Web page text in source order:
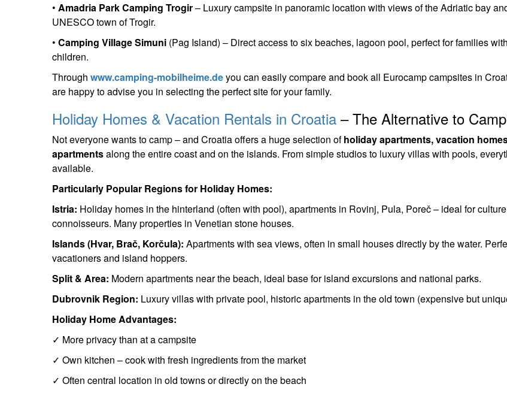
• Amadria Park Camping Trogir– Luxury campsite in panoramic location with views of the Adriatic bay
UNESCO town of Trogir.
• Camping Village Simuni (Pag Island) – Direct access to six beaches, lagoon pool, perfect for families
children.
Through www.camping-mobilheime.deyou can easily compare and book all Eurocamp campsites in
are happy to advise you in selecting the perfect site for your family.
Holiday Homes & Vacation Rentals in Croatia – The Alternative to
Not everyone wants to camp – and Croatia offers a huge selection ofholiday apartments, vacation
apartmentsalong the entire coast and on the islands. From simple studios to luxury villas with pools,
available.
Particularly Popular Regions for Holiday Homes:
Istria: Holiday homes in the hinterland (often with pool), apartments in Rovinj, Pula, Poreč – ideal for
connoisseurs. Many properties in Venetian stone houses.
Islands (Hvar, Brač, Korčula): Apartments with sea views, often in small houses directly by the water.
vacationers and island hoppers.
Split & Area: Modern apartments near the beach, ideal base for island excursions and national parks.
Dubrovnik Region: Luxury villas with private pool, historic apartments in the old town (expensive but
Holiday Home Advantages:
✓ More privacy than at a campsite
✓ Own kitchen – cook with fresh ingredients from the market
✓ Often central location in old towns or directly on the beach